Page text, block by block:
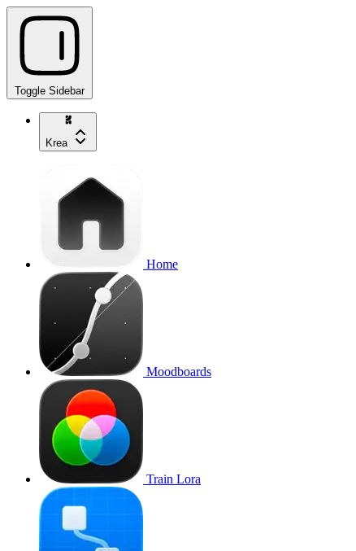
Toggle Sidebar
Krea
Home
Moodboards
Train Lora